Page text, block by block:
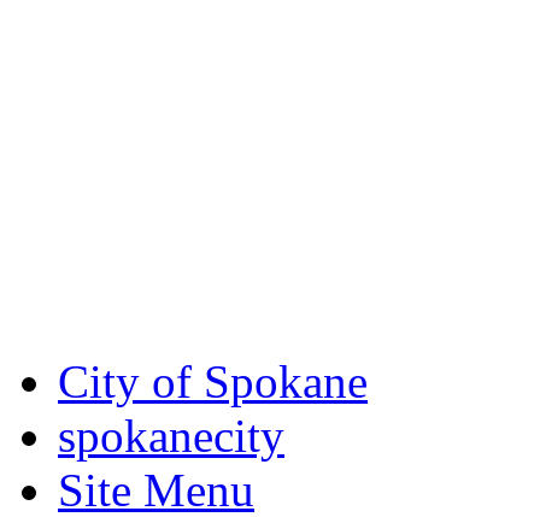
City of Spokane
spokanecity
Site Menu